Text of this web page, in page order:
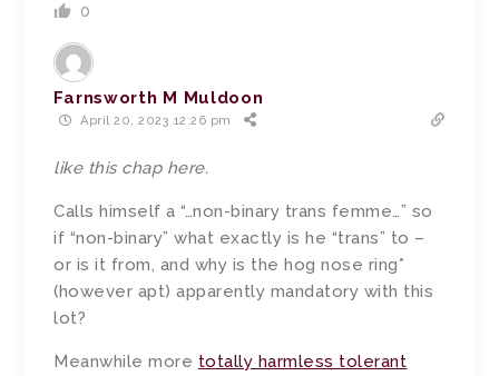
0
Farnsworth M Muldoon
April 20, 2023 12:26 pm
like this chap here.
Calls himself a “…non-binary trans femme…” so
if “non-binary” what exactly is he “trans” to –
or is it from, and why is the hog nose ring*
(however apt) apparently mandatory with this
lot?
Meanwhile more totally harmless tolerant